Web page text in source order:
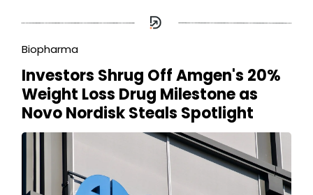
Biopharma
Investors Shrug Off Amgen's 20%
Weight Loss Drug Milestone as
Novo Nordisk Steals Spotlight